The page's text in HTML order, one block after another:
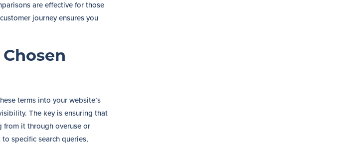
are effective for those
journey ensures you
terms into your website’s
The key is ensuring that
from it through overuse or
specific search queries,